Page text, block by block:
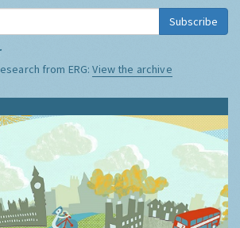
Subscribe
from ERG:View the archive